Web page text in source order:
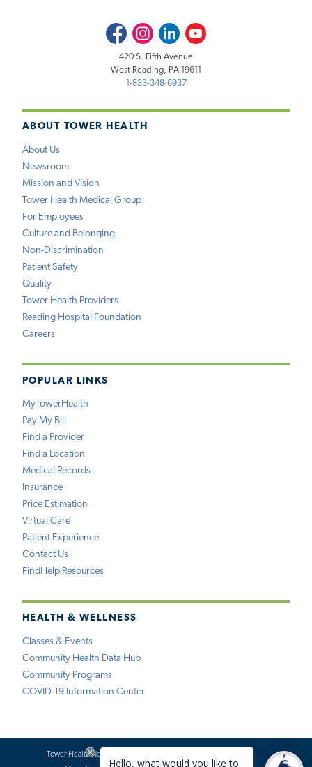
ABOUT TOWER HEALTH
About Us
Newsroom
Mission and Vision
Tower Health Medical Group
For Employees
Culture and Belonging
Non-Discrimination
Patient Safety
Quality
Tower Health Providers
Reading Hospital Foundation
Careers
POPULAR LINKS
MyTowerHealth
Pay My Bill
Find a Provider
Find a Location
Medical Records
Insurance
Price Estimation
Virtual Care
Patient Experience
Contact Us
FindHelp Resources
HEALTH & WELLNESS
Classes & Events
Community Health Data Hub
Community Programs
COVID-19 Information Center
FacebookInstagramLinkedInYoutube
420 S. Fifth Avenue
West Reading, PA 19611
1-833-348-6937
Tower Health Notice of Privacy Practices